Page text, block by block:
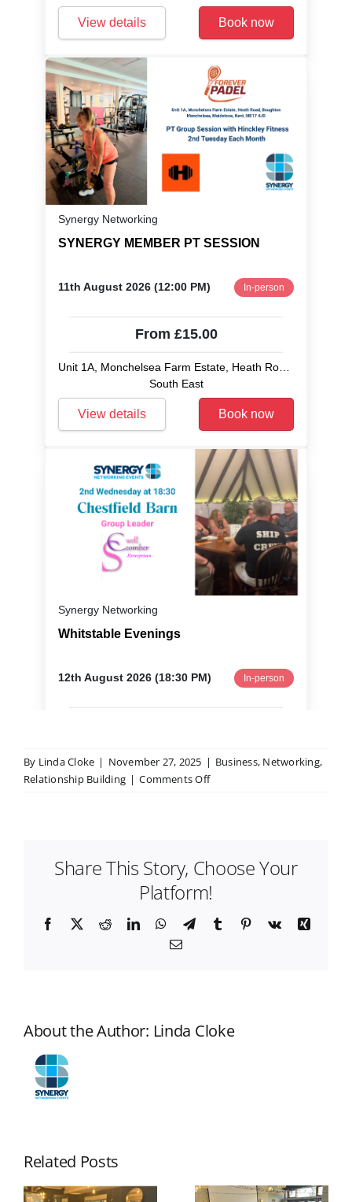
By Linda Cloke | November 27, 2025 | Business, Networking,
Relationship Building | Comments Offon
Make
Networking
Events
Share This Story, Choose Your
Platform!
Facebook
X RedditLinkedInWhatsApp
TelegramTumblr Pinterest
Vk
Xing
Email
About the Author: Linda Cloke
Related PostsHow to
Prepare for
Why Some